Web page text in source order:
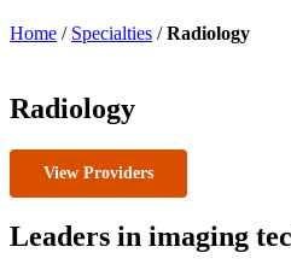
Home / Specialties /Radiology
Radiology
View Providers
Leaders in imaging